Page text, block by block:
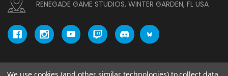
RENEGADE GAME STUDIOS, WINTER GARDEN, FL USA